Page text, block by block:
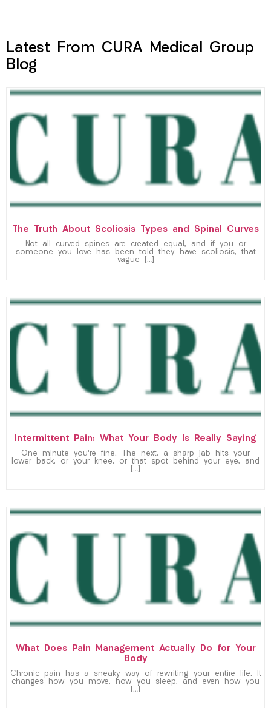
Latest From CURA Medical Group
Blog
The Truth About Scoliosis Types and Spinal Curves
Not all curved spines are created equal, and if you or
someone you love has been told they have scoliosis, that
vague […]
Intermittent Pain: What Your Body Is Really Saying
One minute you’re fine. The next, a sharp jab hits your
lower back, or your knee, or that spot behind your eye, and
[…]
What Does Pain Management Actually Do for Your
Body
Chronic pain has a sneaky way of rewriting your entire life. It
changes how you move, how you sleep, and even how you
[…]